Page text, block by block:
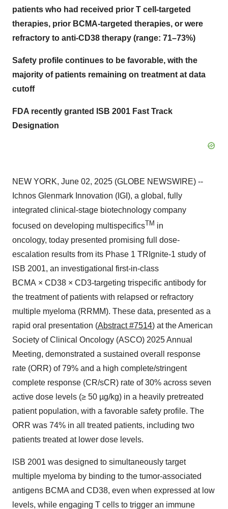
patients who had received prior T cell-targeted
therapies, prior BCMA-targeted therapies, or were
refractory to anti-CD38 therapy (range: 71–73%)
Safety profile continues to be favorable, with the
majority of patients remaining on treatment at data
cutoff
FDA recently granted ISB 2001 Fast Track
Designation
NEW YORK, June 02, 2025 (GLOBE NEWSWIRE) --
Ichnos Glenmark Innovation (IGI), a global, fully
integrated clinical-stage biotechnology company
focused on developing multispecificsTM in
oncology, today presented promising full dose-
escalation results from its Phase 1 TRIgnite-1 study of
ISB 2001, an investigational first-in-class
BCMA × CD38 × CD3-targeting trispecific antibody for
the treatment of patients with relapsed or refractory
multiple myeloma (RRMM). These data, presented as a
rapid oral presentation (Abstract #7514) at the American
Society of Clinical Oncology (ASCO) 2025 Annual
Meeting, demonstrated a sustained overall response
rate (ORR) of 79% and a high complete/stringent
complete response (CR/sCR) rate of 30% across seven
active dose levels (≥ 50 µg/kg) in a heavily pretreated
patient population, with a favorable safety profile. The
ORR was 74% in all treated patients, including two
patients treated at lower dose levels.
ISB 2001 was designed to simultaneously target
multiple myeloma by binding to the tumor-associated
antigens BCMA and CD38, even when expressed at low
levels, while engaging T cells to trigger an immune